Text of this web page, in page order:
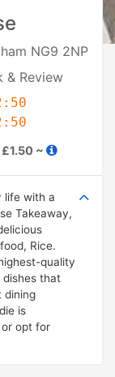
NG9 2NP
& Review
£1.50 ~
life with a
Takeaway,
Rice.
quality
that
dining
is
or opt for